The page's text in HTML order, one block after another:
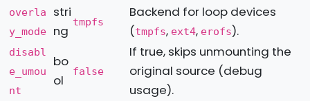
overla
y_mode
stri
ng
tmpfs
Backend for loop devices
(tmpfs, ext4, erofs).
disabl
e_umou
nt
bo
ol
false
If true, skips unmounting the
original source (debug
usage).